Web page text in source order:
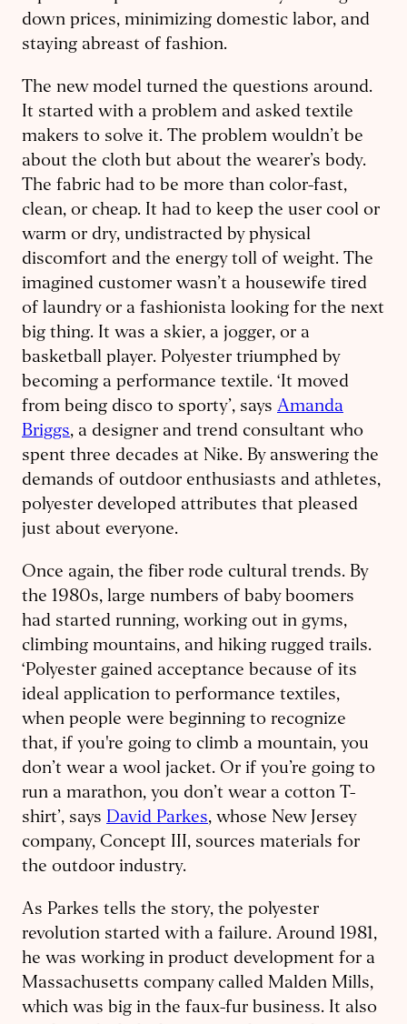
down prices, minimizing domestic labor, and
staying abreast of fashion.
The new model turned the questions around.
It started with a problem and asked textile
makers to solve it. The problem wouldn’t be
about the cloth but about the wearer’s body.
The fabric had to be more than color-fast,
clean, or cheap. It had to keep the user cool or
warm or dry, undistracted by physical
discomfort and the energy toll of weight. The
imagined customer wasn’t a housewife tired
of laundry or a fashionista looking for the next
big thing. It was a skier, a jogger, or a
basketball player. Polyester triumphed by
becoming a performance textile. ‘It moved
from being disco to sporty’, says Amanda
Briggs, a designer and trend consultant who
spent three decades at Nike. By answering the
demands of outdoor enthusiasts and athletes,
polyester developed attributes that pleased
just about everyone.
Once again, the fiber rode cultural trends. By
the 1980s, large numbers of baby boomers
had started running, working out in gyms,
climbing mountains, and hiking rugged trails.
‘Polyester gained acceptance because of its
ideal application to performance textiles,
when people were beginning to recognize
that, if you're going to climb a mountain, you
don’t wear a wool jacket. Or if you’re going to
run a marathon, you don’t wear a cotton T-
shirt’, says David Parkes, whose New Jersey
company, Concept III, sources materials for
the outdoor industry.
As Parkes tells the story, the polyester
revolution started with a failure. Around 1981,
he was working in product development for a
Massachusetts company called Malden Mills,
which was big in the faux-fur business. It also